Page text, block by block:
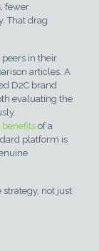
fewer
That drag
in their
articles. A
D2C brand
evaluating the
of a
platform is
not just